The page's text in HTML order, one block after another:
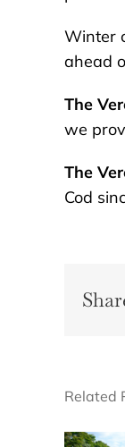
Winter
ahead
The
we
The
Cod
Related